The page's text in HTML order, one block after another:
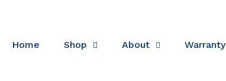
Home Shop About Warranty